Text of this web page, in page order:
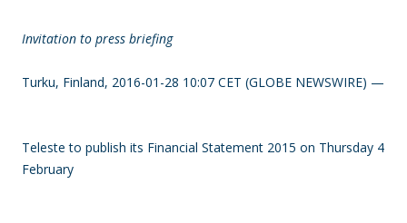
Invitation to press briefing
Turku, Finland, 2016-01-28 10:07 CET (GLOBE NEWSWIRE) —
Teleste to publish its Financial Statement 2015 on Thursday 4
February